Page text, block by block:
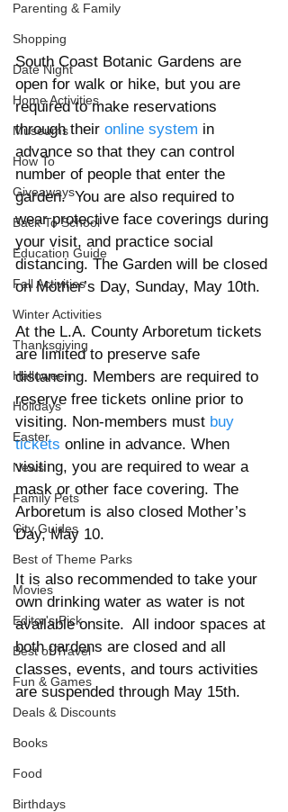
Parenting & Family
Shopping
Date Night
Home Activities
Museums
How To
Giveaways
Back To School
Education Guide
Fall Activities
Winter Activities
Thanksgiving
Halloween
Holidays
Easter
News
Family Pets
City Guides
Best of Theme Parks
Movies
Editor's Pick
Best of Travel
Fun & Games
Deals & Discounts
Books
Food
Birthdays
South Coast Botanic Gardens are
open for walk or hike, but you are
required to make reservations
through their online system in
advance so that they can control
number of people that enter the
garden.  You are also required to
wear protective face coverings during
your visit, and practice social
distancing. The Garden will be closed
on Mother’s Day, Sunday, May 10th.
At the L.A. County Arboretum tickets
are limited to preserve safe
distancing. Members are required to
reserve free tickets online prior to
visiting. Non-members must buy
tickets online in advance. When
visiting, you are required to wear a
mask or other face covering. The
Arboretum is also closed Mother’s
Day, May 10.
It is also recommended to take your
own drinking water as water is not
available onsite.  All indoor spaces at
both gardens are closed and all
classes, events, and tours activities
are suspended through May 15th.